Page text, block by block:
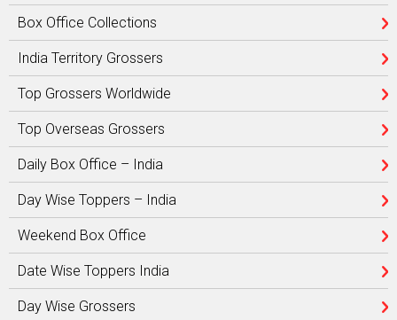
Box Office Collections
India Territory Grossers
Top Grossers Worldwide
Top Overseas Grossers
Daily Box Office – India
Day Wise Toppers – India
Weekend Box Office
Date Wise Toppers India
Day Wise Grossers